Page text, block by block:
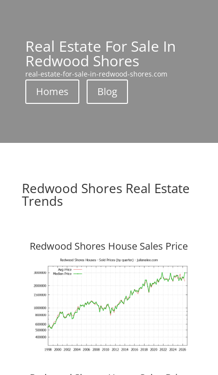
Real Estate For Sale In
Redwood Shores
real-estate-for-sale-in-redwood-shores.com
Homes Blog
Redwood Shores Real Estate
Trends
Redwood Shores House Sales Price